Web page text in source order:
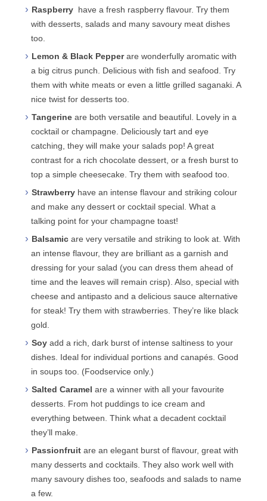
Raspberry have a fresh raspberry flavour. Try them
with desserts, salads and many savoury meat dishes
too.
Lemon & Black Pepperare wonderfully aromatic with
a big citrus punch. Delicious with fish and seafood. Try
them with white meats or even a little grilled saganaki. A
nice twist for desserts too.
Tangerineare both versatile and beautiful. Lovely in a
cocktail or champagne. Deliciously tart and eye
catching, they will make your salads pop! A great
contrast for a rich chocolate dessert, or a fresh burst to
top a simple cheesecake. Try them with seafood too.
Strawberry have an intense flavour and striking colour
and make any dessert or cocktail special. What a
talking point for your champagne toast!
Balsamicare very versatile and striking to look at. With
an intense flavour, they are brilliant as a garnish and
dressing for your salad (you can dress them ahead of
time and the leaves will remain crisp). Also, special with
cheese and antipasto and a delicious sauce alternative
for steak! Try them with strawberries. They’re like black
gold.
Soyadd a rich, dark burst of intense saltiness to your
dishes. Ideal for individual portions and canapés. Good
in soups too. (Foodservice only.)
Salted Caramelare a winner with all your favourite
desserts. From hot puddings to ice cream and
everything between. Think what a decadent cocktail
they’ll make.
Passionfruitare an elegant burst of flavour, great with
many desserts and cocktails. They also work well with
many savoury dishes too, seafoods and salads to name
a few.